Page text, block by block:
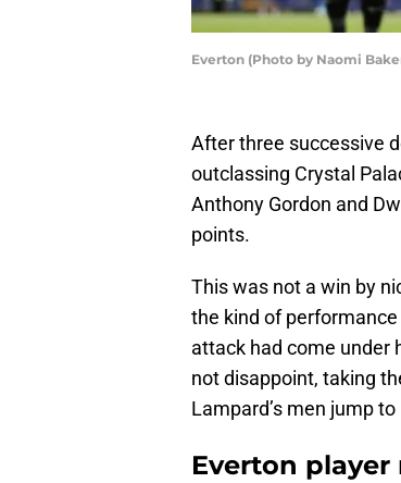
Everton (Photo by Naomi
After three successive
outclassing Crystal
Anthony Gordon and
points.
This was not a win by
the kind of
attack had come under
not disappoint, taking
Lampard’s men jump
Everton player